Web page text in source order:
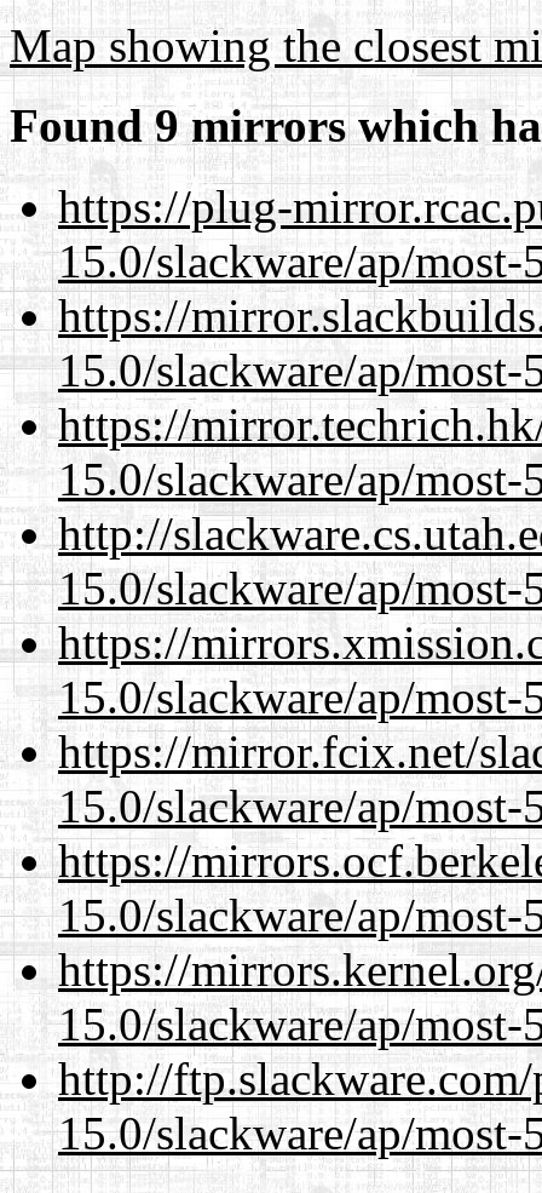
Map showing the closest
Found 9 mirrors which
https://plug-
15.0/slackware/ap/
https://
15.0/slackware/ap/
https://
15.0/slackware/ap/
http://
15.0/slackware/ap/
https://
15.0/slackware/ap/
https://mirror.fcix.net/
15.0/slackware/ap/
https://
15.0/slackware/ap/
https://
15.0/slackware/ap/
http://
15.0/slackware/ap/